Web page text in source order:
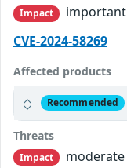
Impact
important
CVE-2024-58269
Affected products
Recommended
Threats
Impact
moderate